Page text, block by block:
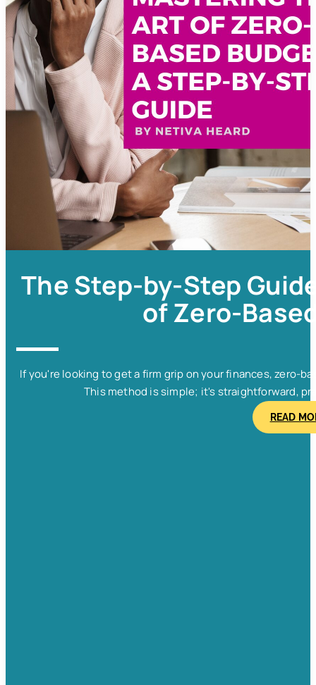
The Step-by-Step
of Zero-
If you're looking to get a firm grip on your finances, zero-
This method is simple; it's straightforward,
READ